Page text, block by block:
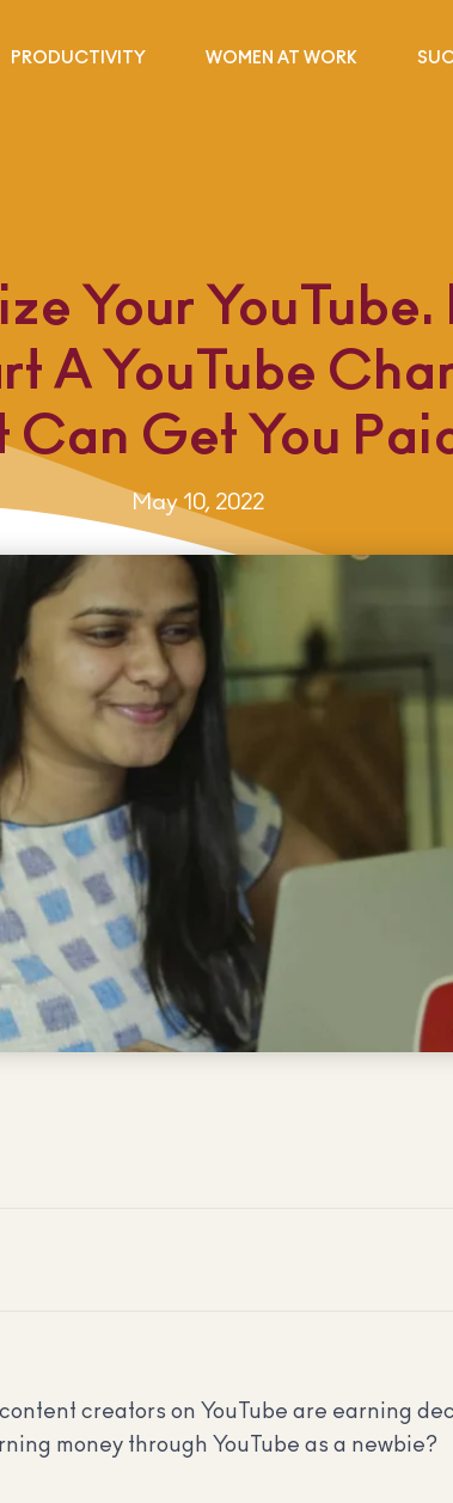
PRODUCTIVITY WOMEN AT WORK
Your YouTube.
A YouTube
Can Get You
May 10, 2022
creators on YouTube are earning
money through YouTube as a newbie?